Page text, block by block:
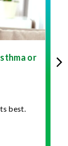
or
best.